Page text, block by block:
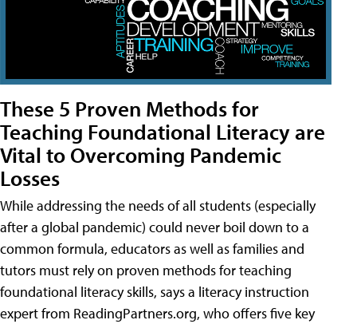
These 5 Proven Methods for
Teaching Foundational Literacy are
Vital to Overcoming Pandemic
Losses
While addressing the needs of all students (especially
after a global pandemic) could never boil down to a
common formula, educators as well as families and
tutors must rely on proven methods for teaching
foundational literacy skills, says a literacy instruction
expert from ReadingPartners.org, who offers five key